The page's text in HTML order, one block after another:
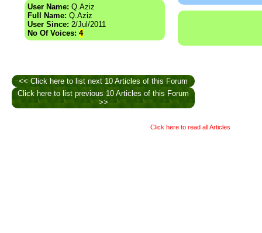
User Name: Q.Aziz
Full Name: Q.Aziz
User Since: 2/Jul/2011
No Of Voices: 4
<< Click here to list next 10 Articles of this Forum
Click here to list previous 10 Articles of this Forum
>>
Click here to read all Articles